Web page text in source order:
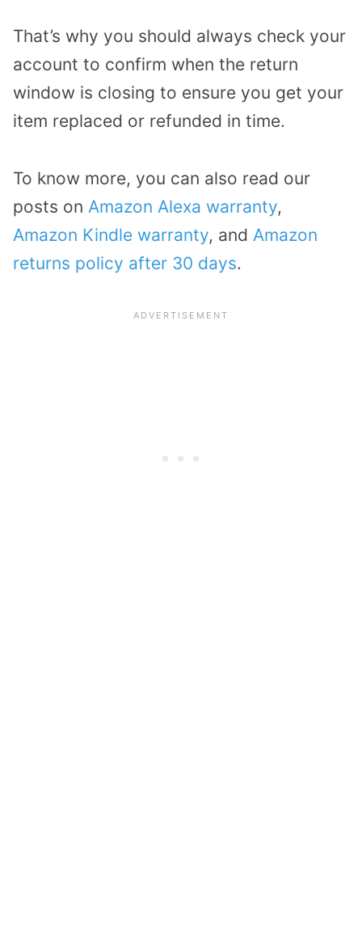
That’s why you should always check your
account to confirm when the return
window is closing to ensure you get your
item replaced or refunded in time.
To know more, you can also read our
posts on Amazon Alexa warranty,
Amazon Kindle warranty, and Amazon
returns policy after 30 days.